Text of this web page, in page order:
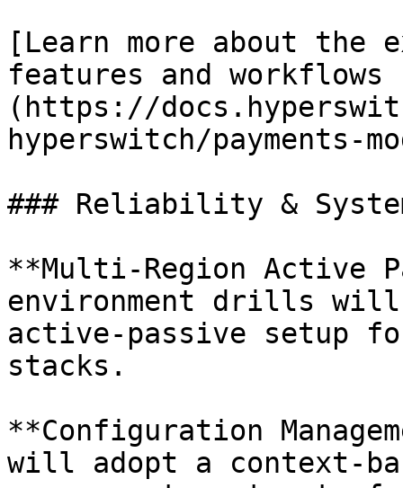
[Learn more about
features and workflows
(https://
hyperswitch/
### Reliability &
**Multi-Region Active
environment drills will
active-passive setup
stacks.
**Configuration
will adopt a context-